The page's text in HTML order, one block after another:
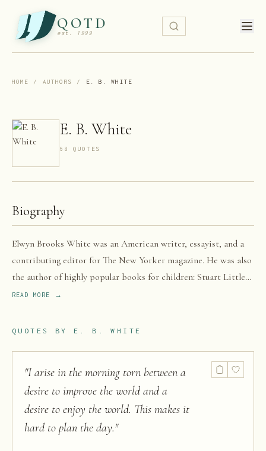
QOTD
est. 1999
HOME / AUTHORS / E. B. WHITE
E. B. White
68 QUOTES
Biography
Elwyn Brooks White was an American writer, essayist, and a
contributing editor for The New Yorker magazine. He was also
the author of highly popular books for children: Stuart Little
(1945), Charlotte's Web (1952), and The Trumpet of the Swan
READ MORE →
QUOTES BY E. B. WHITE
"I arise in the morning torn between a
desire to improve the world and a
desire to enjoy the world. This makes it
hard to plan the day."